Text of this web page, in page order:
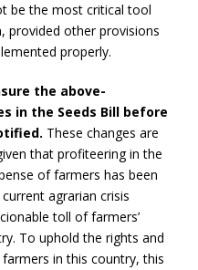
be the most critical tool
provided other provisions
properly.
the above-
in the Seeds Bill before
These changes are
that profiteering in the
of farmers has been
agrarian crisis
toll of farmers’
To uphold the rights and
in this country, this